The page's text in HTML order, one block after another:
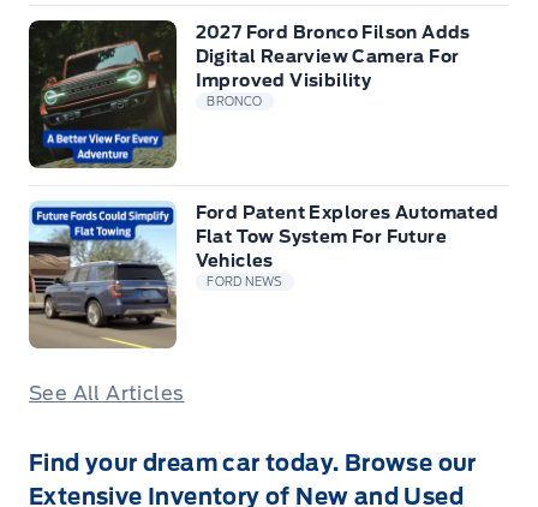
2027 Ford Bronco Filson Adds
Digital Rearview Camera For
Improved Visibility
BRONCO
Ford Patent Explores Automated
Flat Tow System For Future
Vehicles
FORD NEWS
See All Articles
Find your dream car today. Browse our
Extensive Inventory of New and Used